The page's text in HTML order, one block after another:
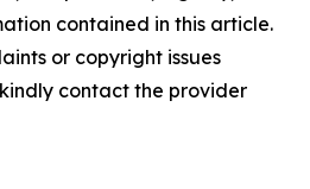
contained in this article.
or copyright issues
contact the provider